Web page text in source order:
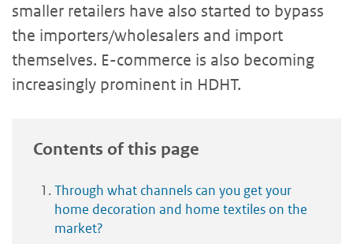
smaller retailers have also started to bypass
the importers/wholesalers and import
themselves. E-commerce is also becoming
increasingly prominent in HDHT.
Contents of this page
Through what channels can you get your
home decoration and home textiles on the
market?